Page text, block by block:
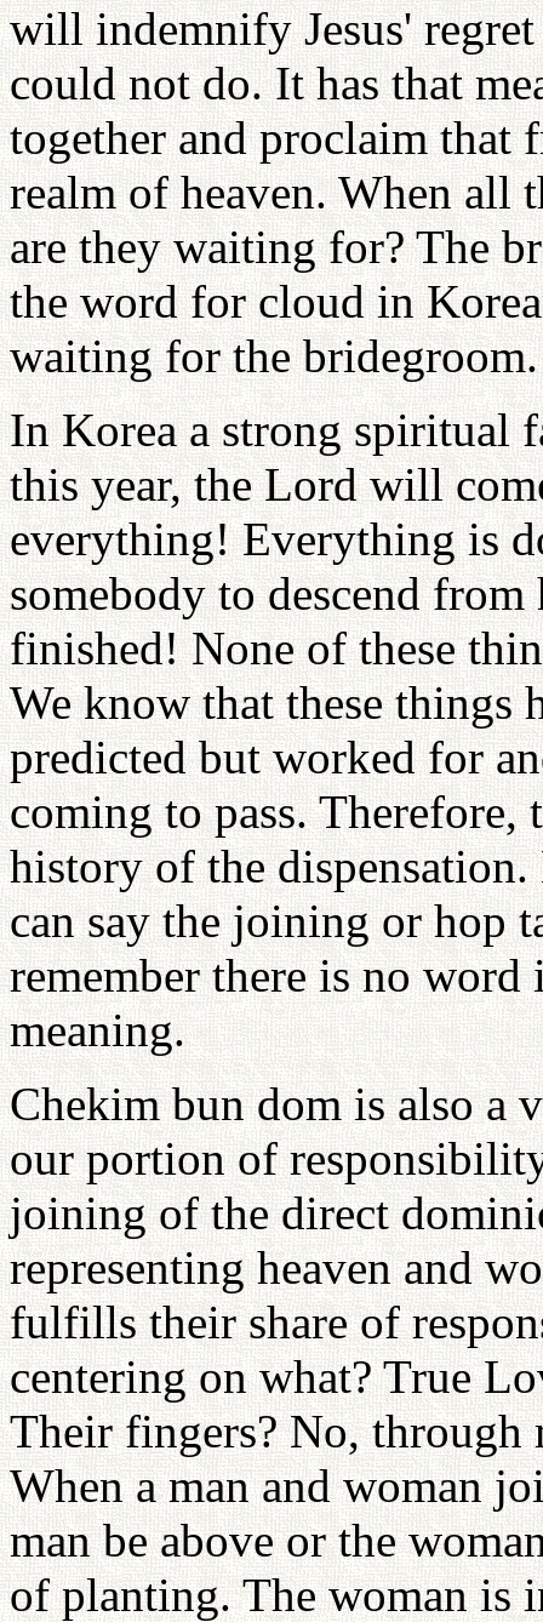
will indemnify Jesus'
could not do. It has that
together and proclaim that
realm of heaven. When all
are they waiting for? The
the word for cloud in
waiting for the bridegroom.
In Korea a strong spiritual
this year, the Lord will
everything! Everything is
somebody to descend
finished! None of these
We know that these things
predicted but worked for
coming to pass. Therefore,
history of the
can say the joining or hop
remember there is no
meaning.
Chekim bun dom is also a
our portion of
joining of the direct
representing heaven and
fulfills their share of
centering on what? True
Their fingers? No, through
When a man and woman
man be above or the
of planting. The woman is